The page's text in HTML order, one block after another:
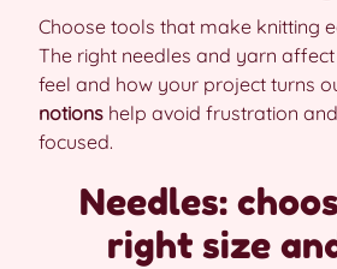
Choose tools that make knitting
The right needles and yarn
feel and how your project turns
notions help avoid frustration
focused.
Needles:
right size